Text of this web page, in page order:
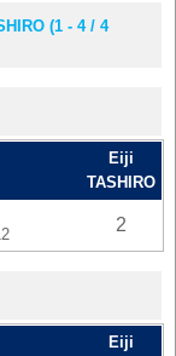
(1 - 4 / 4
Eiji
TASHIRO
2
Eiji